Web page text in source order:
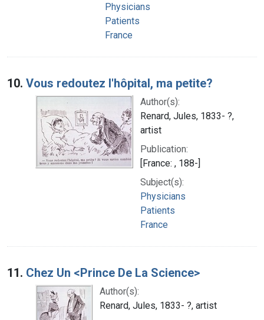
Physicians
Patients
France
10. Vous redoutez l'hôpital, ma petite?
Author(s):
Renard, Jules, 1833- ?,
artist
Publication:
[France: , 188-]
Subject(s):
Physicians
Patients
France
11. Chez Un <Prince De La Science>
Author(s):
Renard, Jules, 1833- ?, artist